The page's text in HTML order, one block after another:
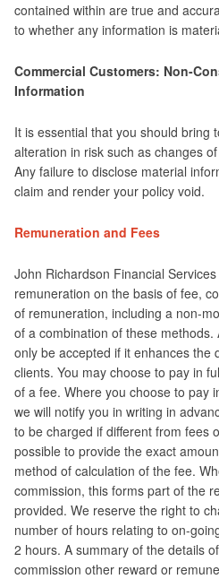
contained within are true and
to whether any information is
Commercial Customers: Non-
Information
It is essential that you should bring
alteration in risk such as changes
Any failure to disclose material
claim and render your policy void.
Remuneration and Fees
John Richardson Financial
remuneration on the basis of fee,
of remuneration, including a non-
of a combination of these
only be accepted if it enhances the
clients. You may choose to pay in
of a fee. Where you choose to pay
we will notify you in writing in
to be charged if different from fees
possible to provide the exact
method of calculation of the fee.
commission, this forms part of the
provided. We reserve the right to
number of hours relating to on-
2 hours. A summary of the details
commission other reward or